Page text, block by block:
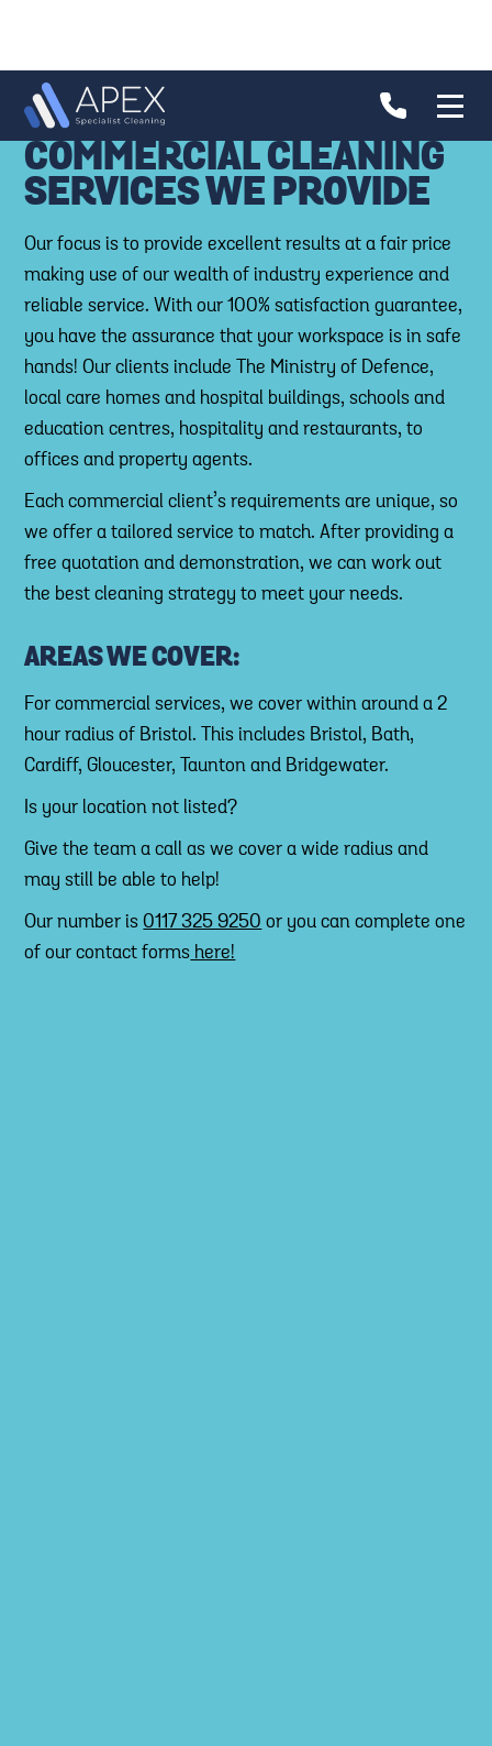
COMMERCIAL CLEANING
SERVICES WE PROVIDE
Our focus is to provide excellent results at a fair price
making use of our wealth of industry experience and
reliable service. With our 100% satisfaction guarantee,
you have the assurance that your workspace is in safe
hands! Our clients include The Ministry of Defence,
local care homes and hospital buildings, schools and
education centres, hospitality and restaurants, to
offices and property agents.
Each commercial client’s requirements are unique, so
we offer a tailored service to match. After providing a
free quotation and demonstration, we can work out
the best cleaning strategy to meet your needs.
AREAS WE COVER:
For commercial services, we cover within around a 2
hour radius of Bristol. This includes Bristol, Bath,
Cardiff, Gloucester, Taunton and Bridgewater.
Is your location not listed?
Give the team a call as we cover a wide radius and
may still be able to help!
Our number is0117 325 9250 or you can complete one
of our contact forms here!